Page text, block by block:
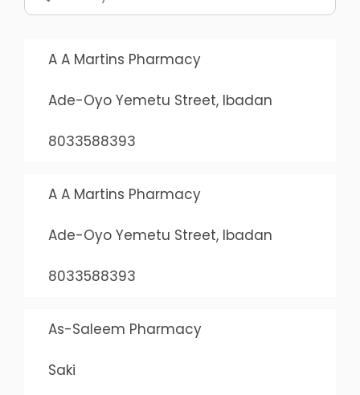
A A Martins Pharmacy
Ade-Oyo Yemetu Street, Ibadan
8033588393
A A Martins Pharmacy
Ade-Oyo Yemetu Street, Ibadan
8033588393
As-Saleem Pharmacy
Saki